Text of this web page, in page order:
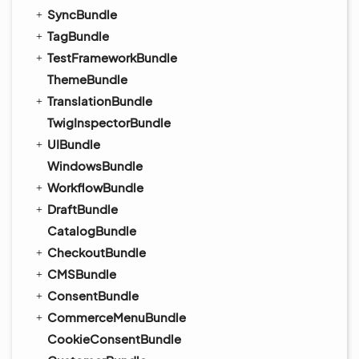
SyncBundle
TagBundle
TestFrameworkBundle
ThemeBundle
TranslationBundle
TwigInspectorBundle
UIBundle
WindowsBundle
WorkflowBundle
DraftBundle
CatalogBundle
CheckoutBundle
CMSBundle
ConsentBundle
CommerceMenuBundle
CookieConsentBundle